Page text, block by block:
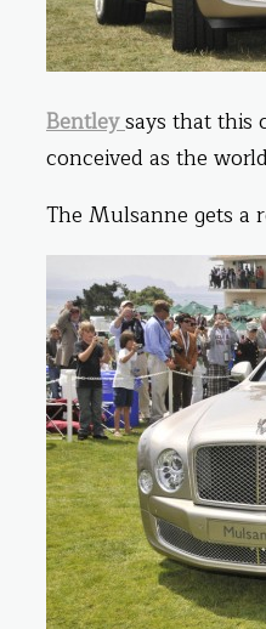
Bentleysays that this
conceived as the
The Mulsanne gets a